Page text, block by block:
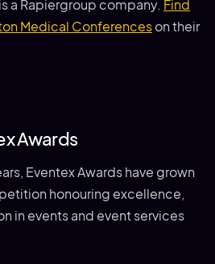
a Rapiergroup company. Find
Medical Conferences on their
Awards
Eventex Awards have grown
honouring excellence,
in events and event services